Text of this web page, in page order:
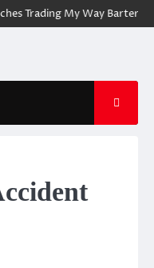
My Way Barter Journey